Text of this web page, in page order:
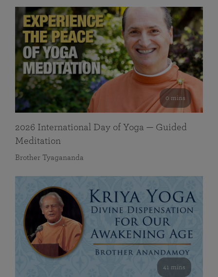
0 mins
2026 International Day of Yoga — Guided
Meditation
Brother Tyagananda
41 mins